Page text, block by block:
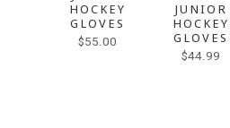
HOCKEY
GLOVES
$55.00
JUNIOR
HOCKEY
GLOVES
$44.99